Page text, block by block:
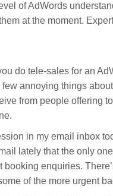
of AdWords
at the moment.
do tele-sales for an
few annoying things
from people offering
in my email inbox
lately that the only
enquiries.
of the more urgent